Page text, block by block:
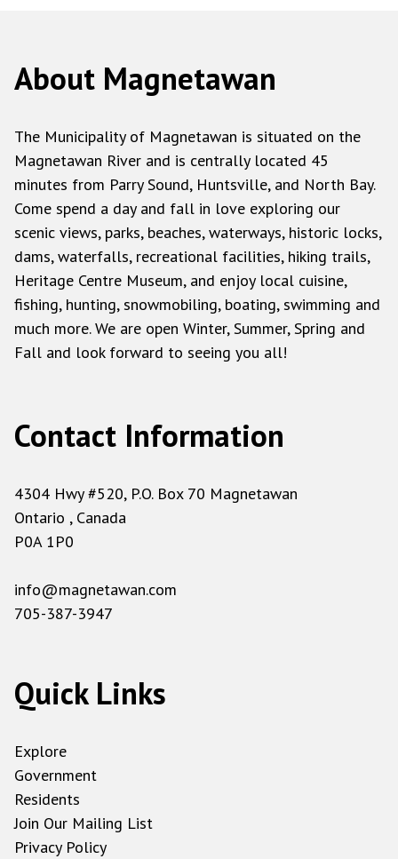
About Magnetawan
The Municipality of Magnetawan is situated on the
Magnetawan River and is centrally located 45
minutes from Parry Sound, Huntsville, and North Bay.
Come spend a day and fall in love exploring our
scenic views, parks, beaches, waterways, historic locks,
dams, waterfalls, recreational facilities, hiking trails,
Heritage Centre Museum, and enjoy local cuisine,
fishing, hunting, snowmobiling, boating, swimming and
much more. We are open Winter, Summer, Spring and
Fall and look forward to seeing you all!
Contact Information
4304 Hwy #520, P.O. Box 70 Magnetawan
Ontario , Canada
P0A 1P0
info@magnetawan.com
705-387-3947
Quick Links
Explore
Government
Residents
Join Our Mailing List
Privacy Policy